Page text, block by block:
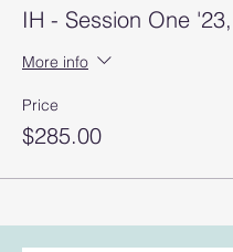
IH - Session One
More info
Price
$285.00